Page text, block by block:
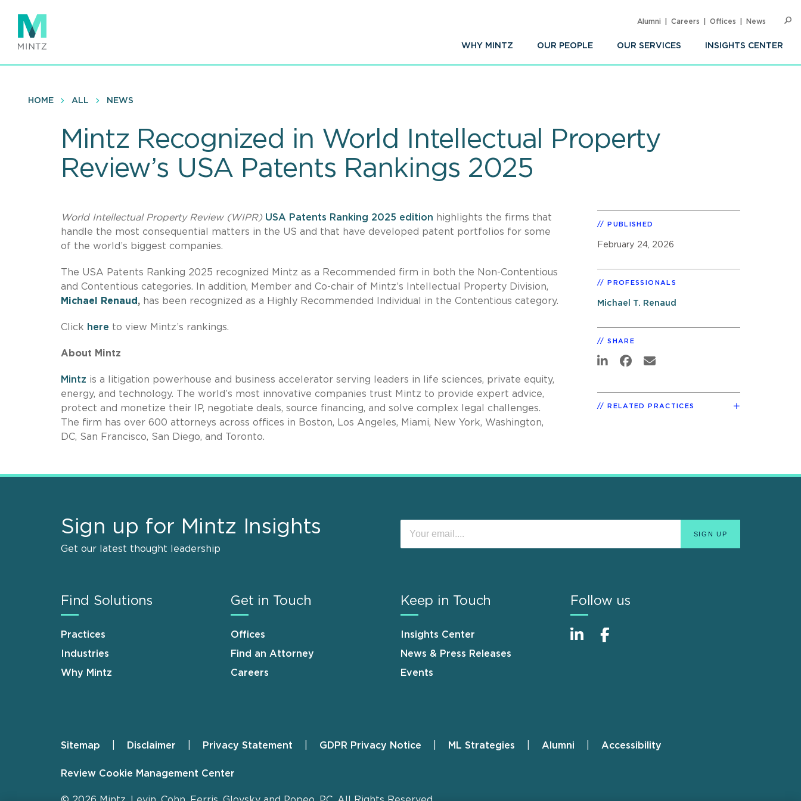
main
content
WHY MINTZ OUR PEOPLE OUR SERVICES INSIGHTS CENTER
Alumni Careers Offices News
HOME ALL NEWS
Mintz Recognized in World Intellectual Property
Review’s USA Patents Rankings 2025
World Intellectual Property Review (WIPR) USA Patents Ranking 2025 edition highlights the firms that
handle the most consequential matters in the US and that have developed patent portfolios for some
of the world’s biggest companies.
The USA Patents Ranking 2025 recognized Mintz as a Recommended firm in both the Non-Contentious
and Contentious categories. In addition, Member and Co-chair of Mintz’s Intellectual Property Division,
Michael Renaud , has been recognized as a Highly Recommended Individual in the Contentious category.
Click here to view Mintz’s rankings.
About Mintz
Mintz is a litigation powerhouse and business accelerator serving leaders in life sciences, private equity,
energy, and technology. The world’s most innovative companies trust Mintz to provide expert advice,
protect and monetize their IP, negotiate deals, source financing, and solve complex legal challenges.
The firm has over 600 attorneys across offices in Boston, Los Angeles, Miami, New York, Washington,
DC, San Francisco, San Diego, and Toronto.
PUBLISHED
February 24, 2026
PROFESSIONALS
Michael T. Renaud
SHARE
RELATED PRACTICES
Sign up for Mintz Insights
Get our latest thought leadership
Find Solutions
Practices
Industries
Why Mintz
Get in Touch
Offices
Find an Attorney
Careers
Keep in Touch
Insights Center
News & Press Releases
Events
Follow us
Footer
Sitemap Disclaimer Privacy Statement GDPR Privacy Notice ML Strategies Alumni Accessibility
Review Cookie Management Center